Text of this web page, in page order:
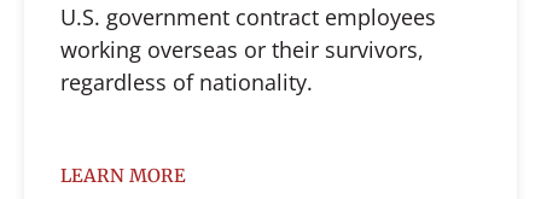
U.S. government contract employees
working overseas or their survivors,
regardless of nationality.
LEARN MORE